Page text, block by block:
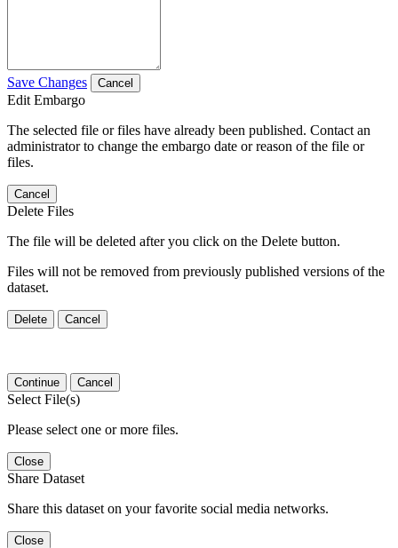
Save Changes Cancel
Edit Embargo
The selected file or files have already been published. Contact an
administrator to change the embargo date or reason of the file or
files.
Cancel
Delete Files
The file will be deleted after you click on the Delete button.
Files will not be removed from previously published versions of the
dataset.
Delete Cancel
Continue Cancel
Select File(s)
Please select one or more files.
Close
Share Dataset
Share this dataset on your favorite social media networks.
Close